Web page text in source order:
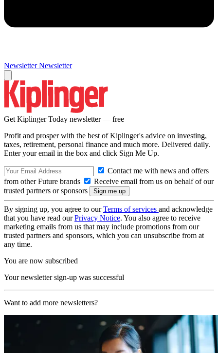
Newsletter Newsletter
Get Kiplinger Today newsletter — free
Profit and prosper with the best of Kiplinger's advice on investing,
taxes, retirement, personal finance and much more. Delivered daily.
Enter your email in the box and click Sign Me Up.
Contact me with news and offers
from other Future brands
Receive email from us on behalf of our
trusted partners or sponsors
By signing up, you agree to ourTerms of services and acknowledge
that you have read ourPrivacy Notice. You also agree to receive
marketing emails from us that may include promotions from our
trusted partners and sponsors, which you can unsubscribe from at
any time.
You are now subscribed
Your newsletter sign-up was successful
Want to add more newsletters?